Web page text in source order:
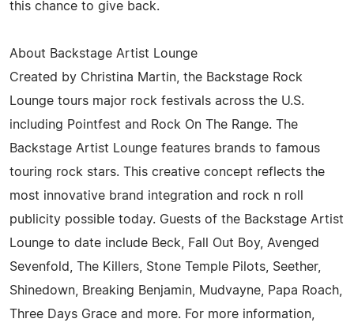
this chance to give back.
About Backstage Artist Lounge
Created by Christina Martin, the Backstage Rock
Lounge tours major rock festivals across the U.S.
including Pointfest and Rock On The Range. The
Backstage Artist Lounge features brands to famous
touring rock stars. This creative concept reflects the
most innovative brand integration and rock n roll
publicity possible today. Guests of the Backstage Artist
Lounge to date include Beck, Fall Out Boy, Avenged
Sevenfold, The Killers, Stone Temple Pilots, Seether,
Shinedown, Breaking Benjamin, Mudvayne, Papa Roach,
Three Days Grace and more. For more information,